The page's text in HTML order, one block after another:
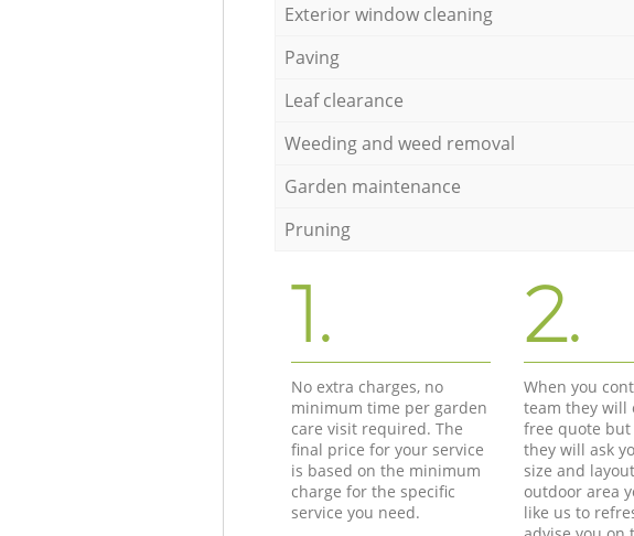
Exterior window cleaning
Paving
Leaf clearance
Weeding and weed removal
Garden maintenance
Pruning
1.
No extra charges, no
minimum time per garden
care visit required. The
final price for your service
is based on the minimum
charge for the specific
service you need.
2.
When you
team they will
free quote
they will ask
size and
outdoor area
like us to